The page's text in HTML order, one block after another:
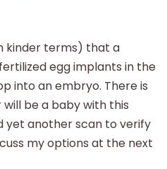
kinder terms) that a
egg implants in the
into an embryo. There is
be a baby with this
yet another scan to verify
my options at the next